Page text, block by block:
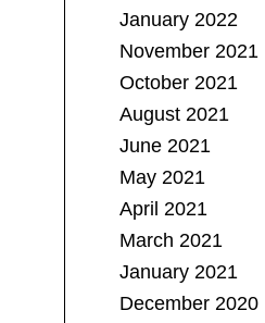
January 2022
November 2021
October 2021
August 2021
June 2021
May 2021
April 2021
March 2021
January 2021
December 2020